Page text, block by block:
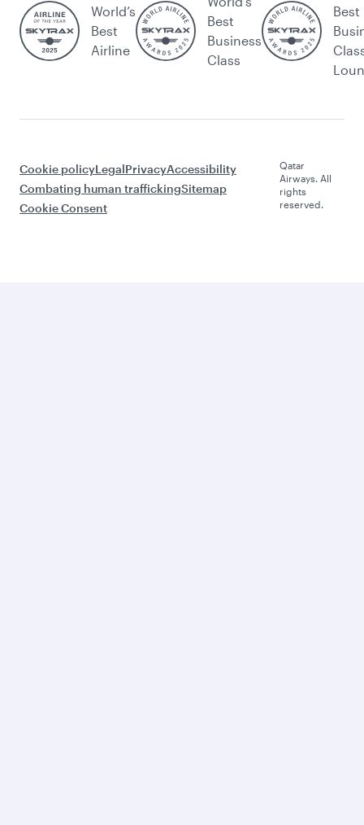
World’s
Best
Airline
Best
Business
Class
Best
Cookie policyLegalPrivacyAccessibility
Combating human traffickingSitemap
Cookie Consent
Qatar
Airways. All
rights
reserved.